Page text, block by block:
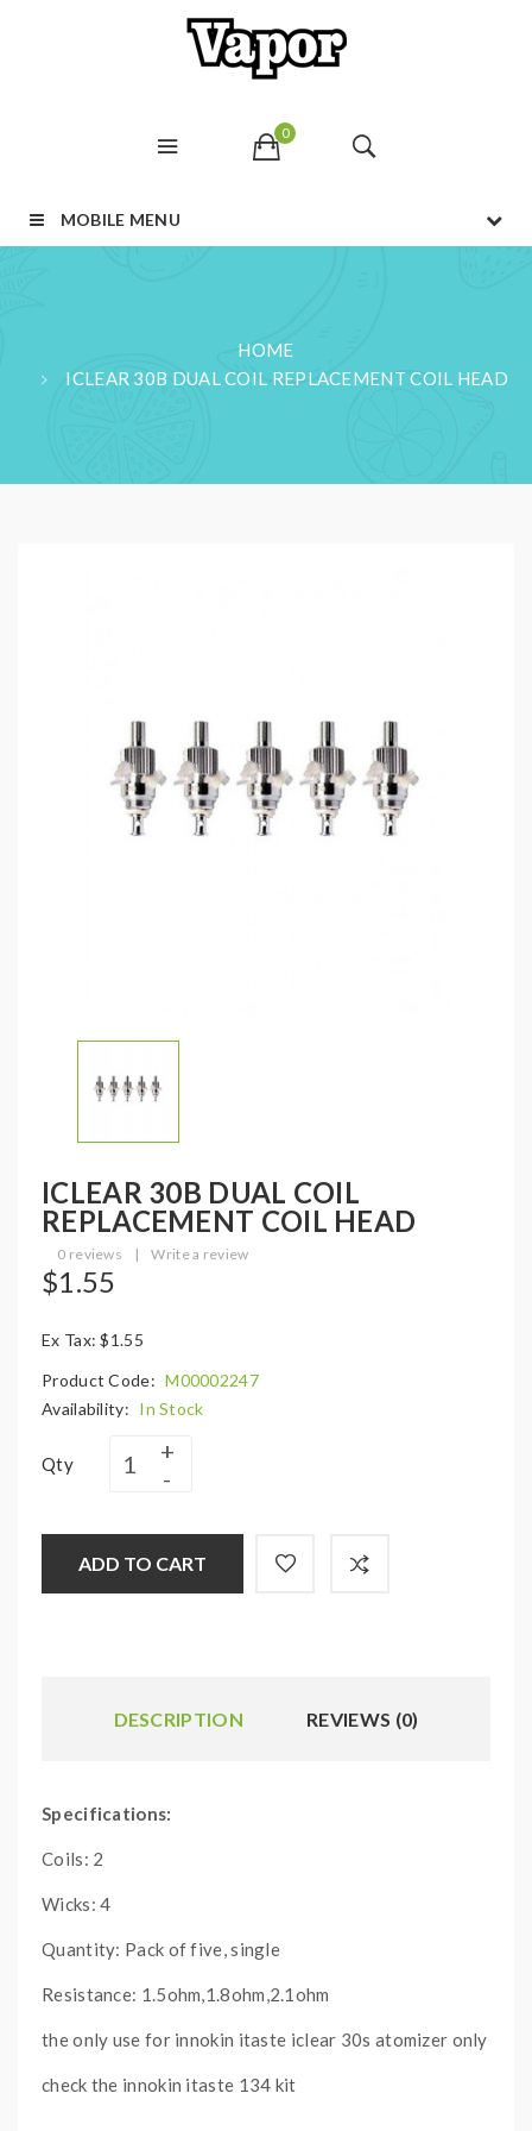
0
MOBILE MENU
HOME
ICLEAR 30B DUAL COIL REPLACEMENT COIL HEAD
ICLEAR 30B DUAL COIL
REPLACEMENT COIL HEAD
0 reviews | Write a review
$1.55
Ex Tax: $1.55
Product Code: M00002247
Availability: In Stock
Qty
ADD TO CART
DESCRIPTION REVIEWS (0)
Specifications:
Coils: 2
Wicks: 4
Quantity: Pack of five, single
Resistance: 1.5ohm,1.8ohm,2.1ohm
the only use for innokin itaste iclear 30s atomizer only
check the innokin itaste 134 kit